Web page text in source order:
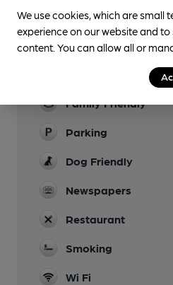
Lunchtime Meals
Evening Meals
Family Friendly
Parking
Dog Friendly
Newspapers
Restaurant
Smoking
Wi Fi
We use cookies, which are small
experience on our website and
content. You can allow all or